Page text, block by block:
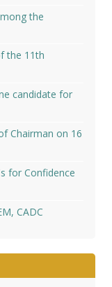
the
the 11th
candidate for
Chairman on 16
for Confidence
CADC